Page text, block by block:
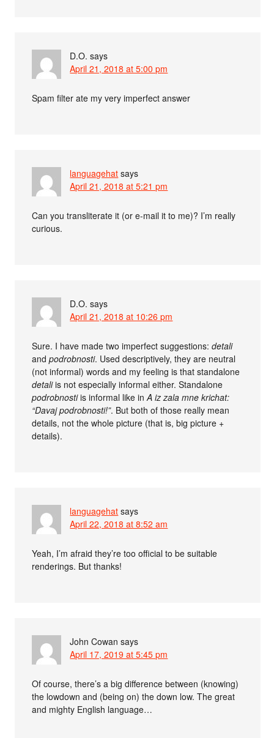
D.O. says
April 21, 2018 at 5:00 pm
Spam filter ate my very imperfect answer
languagehat says
April 21, 2018 at 5:21 pm
Can you transliterate it (or e-mail it to me)? I’m really
curious.
D.O. says
April 21, 2018 at 10:26 pm
Sure. I have made two imperfect suggestions:detali
andpodrobnosti. Used descriptively, they are neutral
(not informal) words and my feeling is that standalone
detaliis not especially informal either. Standalone
podrobnostiis informal like inA iz zala mne krichat:
“Davaj podrobnosti!”. But both of those really mean
details, not the whole picture (that is, big picture +
details).
languagehat says
April 22, 2018 at 8:52 am
Yeah, I’m afraid they’re too official to be suitable
renderings. But thanks!
John Cowan says
April 17, 2019 at 5:45 pm
Of course, there’s a big difference between (knowing)
the lowdown and (being on) the down low. The great
and mighty English language…